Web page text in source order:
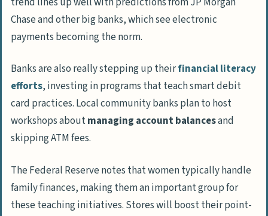
Chase and other big banks, which see electronic
payments becoming the norm.
Banks are also really stepping up theirfinancial literacy
efforts, investing in programs that teach smart debit
card practices. Local community banks plan to host
workshops aboutmanaging account balancesand
skipping ATM fees.
The Federal Reserve notes that women typically handle
family finances, making them an important group for
these teaching initiatives. Stores will boost their point-